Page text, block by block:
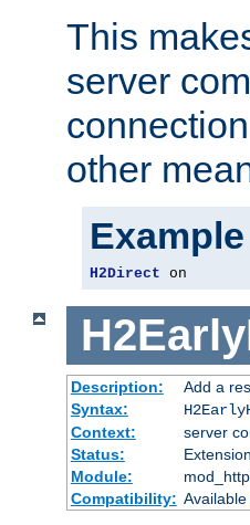
This
server
other
Example
H2Direct on
Description:
Add a
Syntax:
Context:
server
Status:
Extension
Module:
Compatibility: